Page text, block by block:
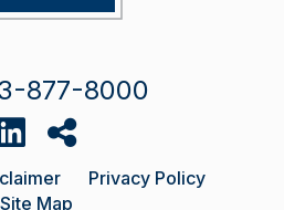
Privacy Policy
Site Map
877-8000